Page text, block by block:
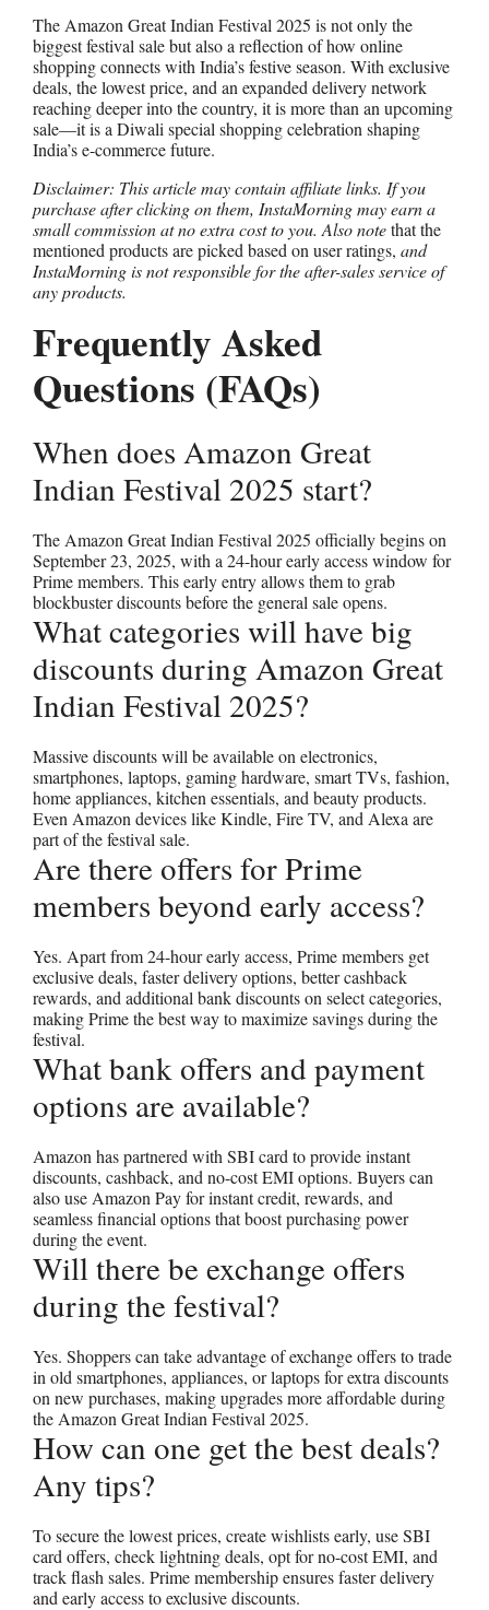
The Amazon Great Indian Festival 2025 is not only the
biggest festival sale but also a reflection of how online
shopping connects with India’s festive season. With exclusive
deals, the lowest price, and an expanded delivery network
reaching deeper into the country, it is more than an upcoming
sale—it is a Diwali special shopping celebration shaping
India’s e-commerce future.
Disclaimer: This article may contain affiliate links. If you
purchase after clicking on them, InstaMorning may earn a
small commission at no extra cost to you. Also notethat the
mentioned products are picked based on user ratings, and
InstaMorning is not responsible for the after-sales service of
any products.
Frequently Asked
Questions (FAQs)
When does Amazon Great
Indian Festival 2025 start?
The Amazon Great Indian Festival 2025 officially begins on
September 23, 2025, with a 24-hour early access window for
Prime members. This early entry allows them to grab
blockbuster discounts before the general sale opens.
What categories will have big
discounts during Amazon Great
Indian Festival 2025?
Massive discounts will be available on electronics,
smartphones, laptops, gaming hardware, smart TVs, fashion,
home appliances, kitchen essentials, and beauty products.
Even Amazon devices like Kindle, Fire TV, and Alexa are
part of the festival sale.
Are there offers for Prime
members beyond early access?
Yes. Apart from 24-hour early access, Prime members get
exclusive deals, faster delivery options, better cashback
rewards, and additional bank discounts on select categories,
making Prime the best way to maximize savings during the
festival.
What bank offers and payment
options are available?
Amazon has partnered with SBI card to provide instant
discounts, cashback, and no-cost EMI options. Buyers can
also use Amazon Pay for instant credit, rewards, and
seamless financial options that boost purchasing power
during the event.
Will there be exchange offers
during the festival?
Yes. Shoppers can take advantage of exchange offers to trade
in old smartphones, appliances, or laptops for extra discounts
on new purchases, making upgrades more affordable during
the Amazon Great Indian Festival 2025.
How can one get the best deals?
Any tips?
To secure the lowest prices, create wishlists early, use SBI
card offers, check lightning deals, opt for no-cost EMI, and
track flash sales. Prime membership ensures faster delivery
and early access to exclusive discounts.